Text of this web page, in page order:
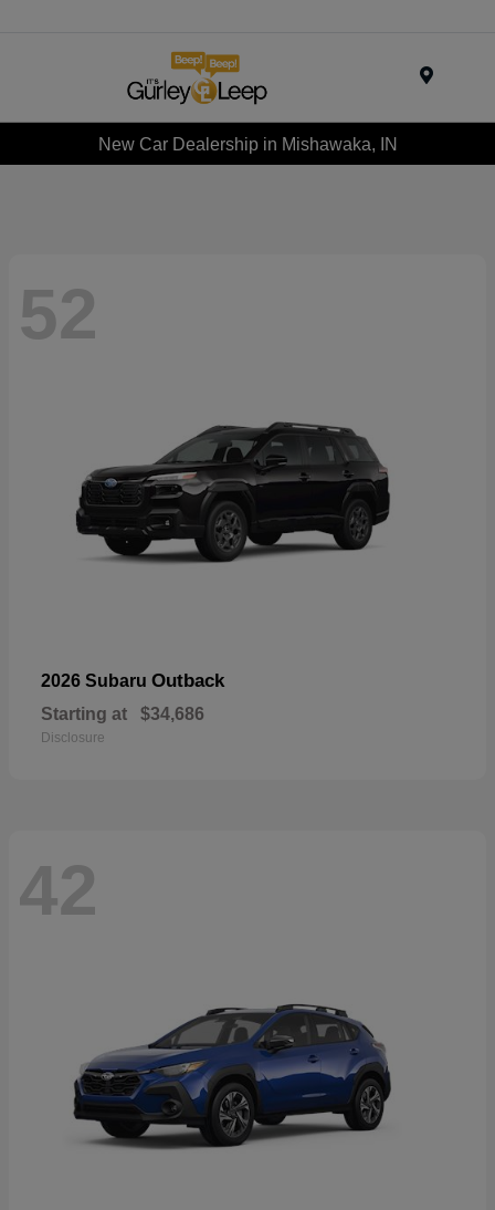
New Car Dealership in Mishawaka, IN
52
2026 Subaru Outback
Starting at $34,686
Disclosure
42